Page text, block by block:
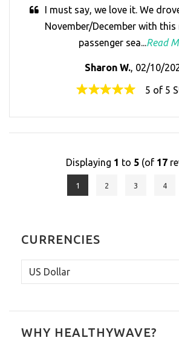
I must say, we love it. We
November/December with
passenger sea...Read
Sharon W., 02/10/
5 of 5
Displaying 1 to 5(of 17
1 2 3 4
CURRENCIES
WHY HEALTHYWAVE?